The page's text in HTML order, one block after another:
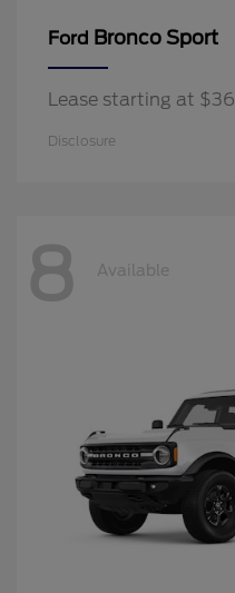
Ford Bronco Sport
Lease starting at
Disclosure
8 Available